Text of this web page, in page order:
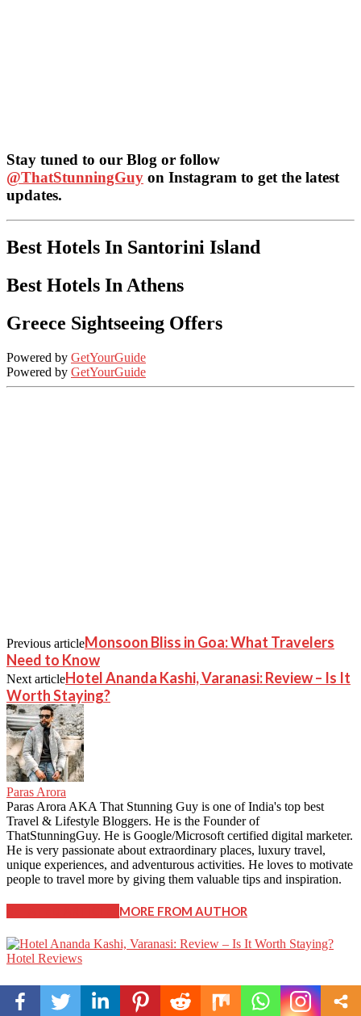
Stay tuned to our Blog or follow
@ThatStunningGuy on Instagram to get the latest
updates.
Best Hotels In Santorini Island
Best Hotels In Athens
Greece Sightseeing Offers
Powered by GetYourGuide
Powered by GetYourGuide
Previous articleMonsoon Bliss in Goa: What Travelers
Need to Know
Next articleHotel Ananda Kashi, Varanasi: Review – Is It
Worth Staying?
Paras Arora
Paras Arora AKA That Stunning Guy is one of India's top best
Travel & Lifestyle Bloggers. He is the Founder of
ThatStunningGuy. He is Google/Microsoft certified digital marketer.
He is very passionate about extraordinary places, luxury travel,
unique experiences, and adventurous activities. He loves to motivate
people to travel more by giving them valuable tips and inspiration.
MORE FROM AUTHOR
Hotel Reviews
Hotel Ananda Kashi, Varanasi: Review – Is It Worth
Staying?